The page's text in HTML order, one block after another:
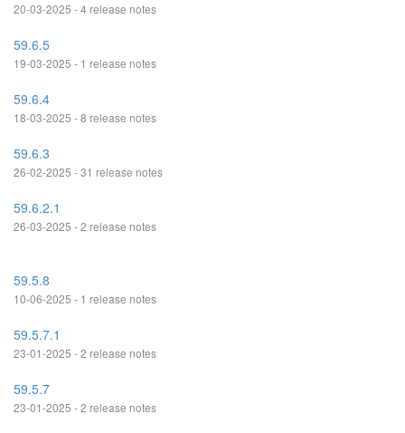
20-03-2025 - 4 release notes
59.6.5
19-03-2025 - 1 release notes
59.6.4
18-03-2025 - 8 release notes
59.6.3
26-02-2025 - 31 release notes
59.6.2.1
26-03-2025 - 2 release notes
59.5.8
10-06-2025 - 1 release notes
59.5.7.1
23-01-2025 - 2 release notes
59.5.7
23-01-2025 - 2 release notes